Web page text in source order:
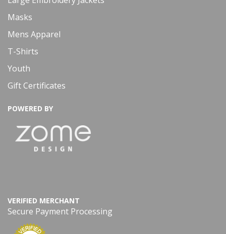
Masks
Mens Apparel
T-Shirts
Youth
Gift Certificates
POWERED BY
VERIFIED MERCHANT
Secure Payment Processing